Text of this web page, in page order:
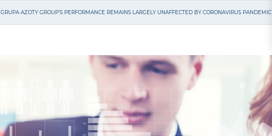
GRUPA AZOTY GROUP’S PERFORMANCE REMAINS LARGELY UNAFFECTED BY CORONAVIRUS PANDEMIC